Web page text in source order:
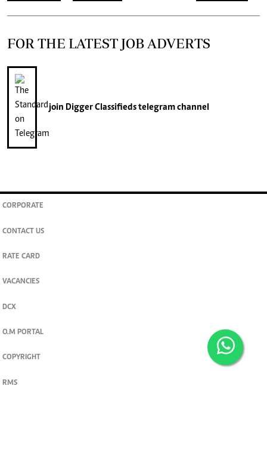
FOR THE LATEST JOB ADVERTS
join Digger Classifiedstelegram channel
CORPORATE
CONTACT US
RATE CARD
VACANCIES
DCX
O.M PORTAL
COPYRIGHT
RMS